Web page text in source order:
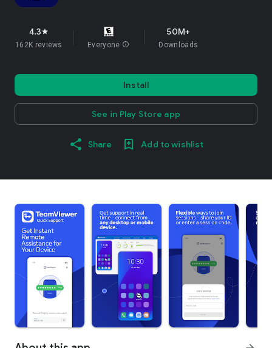
4.3star
162K reviews Everyone info
50M+
Downloads
Install
See in Play Store app
Share Add to wishlist